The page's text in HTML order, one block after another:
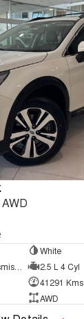
White
2.5 L 4 Cyl
41291 Kms
AWD